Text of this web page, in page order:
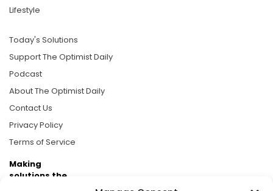
Lifestyle
Today's Solutions
Support The Optimist Daily
Podcast
About The Optimist Daily
Contact Us
Privacy Policy
Terms of Service
Making
solutions the